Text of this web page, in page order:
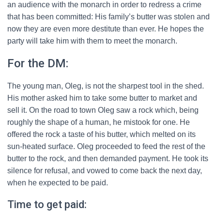
an audience with the monarch in order to redress a crime
that has been committed: His family’s butter was stolen and
now they are even more destitute than ever. He hopes the
party will take him with them to meet the monarch.
For the DM:
The young man, Oleg, is not the sharpest tool in the shed.
His mother asked him to take some butter to market and
sell it. On the road to town Oleg saw a rock which, being
roughly the shape of a human, he mistook for one. He
offered the rock a taste of his butter, which melted on its
sun-heated surface. Oleg proceeded to feed the rest of the
butter to the rock, and then demanded payment. He took its
silence for refusal, and vowed to come back the next day,
when he expected to be paid.
Time to get paid: